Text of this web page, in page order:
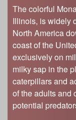
The colorful
Illinois, is widely
North America
coast of the
exclusively on
milky sap in the
caterpillars and
of the adults and
potential